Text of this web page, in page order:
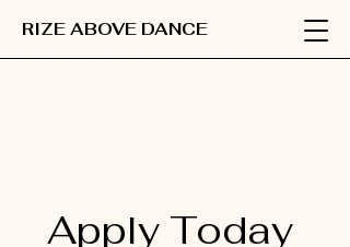
RIZE ABOVE DANCE
Apply Today